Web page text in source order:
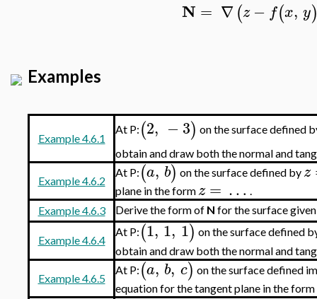
N = ∇(z − f(x, y
Examples
Example 4.6.1
At P: (2, −3) on the surface defined
obtain and draw both the normal and
Example 4.6.2
At P: (a, b) on the surface defined by z
plane in the form z = … .
Example 4.6.3
Derive the form of N for the surface
Example 4.6.4
At P: (1, 1, 1) on the surface defined
obtain and draw both the normal and
Example 4.6.5
At P: (a, b, c) on the surface defined
equation for the tangent plane in the form